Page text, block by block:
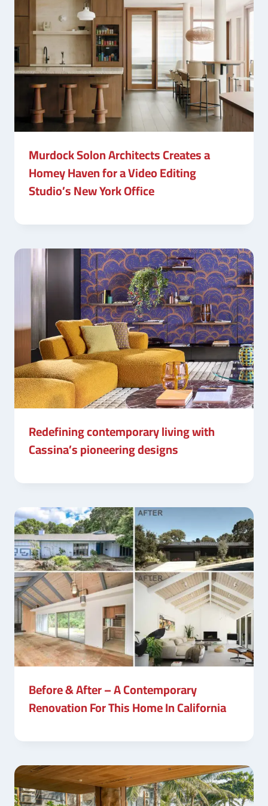
Murdock Solon Architects Creates a
Homey Haven for a Video Editing
Studio’s New York Office
Redefining contemporary living with
Cassina’s pioneering designs
Before & After – A Contemporary
Renovation For This Home In California